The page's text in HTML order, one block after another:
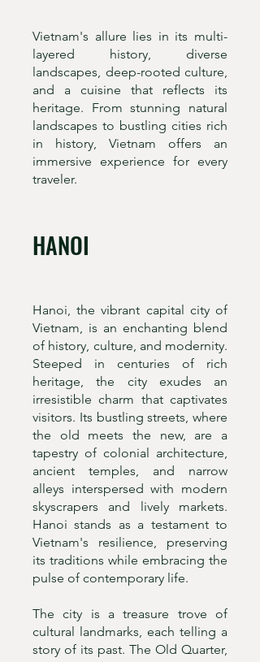
Vietnam's allure lies in its multi-
layered history, diverse
landscapes, deep-rooted culture,
and a cuisine that reflects its
heritage. From stunning natural
landscapes to bustling cities rich
in history, Vietnam offers an
immersive experience for every
traveler.
HANOI
Hanoi, the vibrant capital city of
Vietnam, is an enchanting blend
of history, culture, and modernity.
Steeped in centuries of rich
heritage, the city exudes an
irresistible charm that captivates
visitors. Its bustling streets, where
the old meets the new, are a
tapestry of colonial architecture,
ancient temples, and narrow
alleys interspersed with modern
skyscrapers and lively markets.
Hanoi stands as a testament to
Vietnam's resilience, preserving
its traditions while embracing the
pulse of contemporary life.
The city is a treasure trove of
cultural landmarks, each telling a
story of its past. The Old Quarter,